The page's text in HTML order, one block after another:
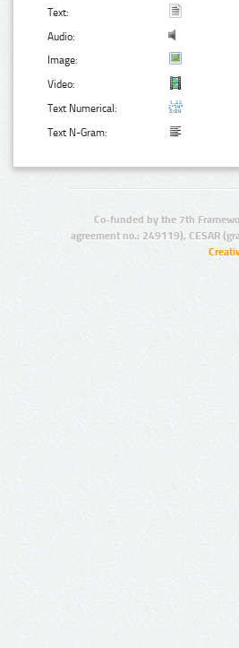
Text:
Audio:
Image:
Video:
Text Numerical:
Text N-Gram:
Co-funded by the 7th
agreement no.: 249119), CESAR